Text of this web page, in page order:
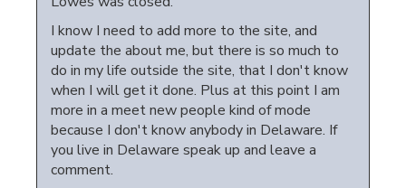
I know I need to add more to the site, and
update the about me, but there is so much to
do in my life outside the site, that I don't know
when I will get it done. Plus at this point I am
more in a meet new people kind of mode
because I don't know anybody in Delaware. If
you live in Delaware speak up and leave a
comment.